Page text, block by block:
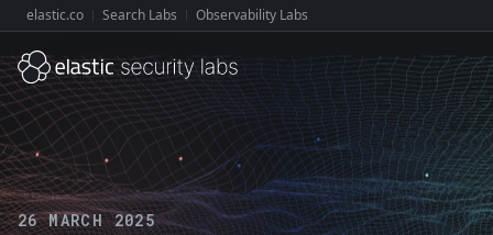
Explore Elastic:
elastic.co Search Labs Observability Labs
26 MARCH 2025